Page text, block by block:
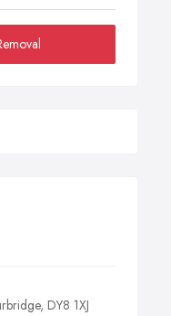
DY8 1XJ